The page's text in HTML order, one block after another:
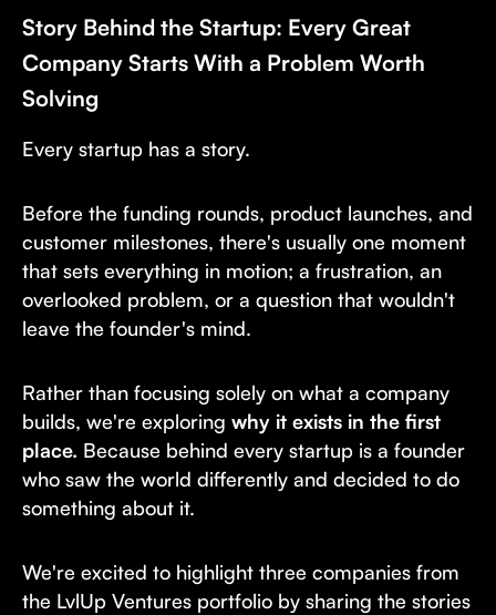
Story Behind the Startup: Every Great
Company Starts With a Problem Worth
Solving
Every startup has a story.
Before the funding rounds, product launches, and
customer milestones, there's usually one moment
that sets everything in motion; a frustration, an
overlooked problem, or a question that wouldn't
leave the founder's mind.
Rather than focusing solely on what a company
builds, we're exploring why it exists in the first
place. Because behind every startup is a founder
who saw the world differently and decided to do
something about it.
We're excited to highlight three companies from
the LvlUp Ventures portfolio by sharing the stories